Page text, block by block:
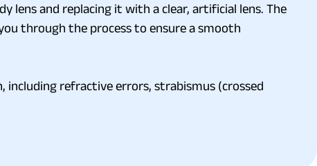
lens and replacing it with a clear, artificial lens. The
through the process to ensure a smooth
including refractive errors, strabismus (crossed